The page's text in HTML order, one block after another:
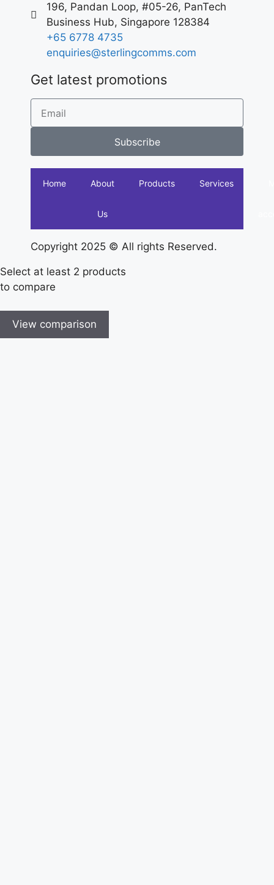
196, Pandan Loop, #05-26, PanTech
Business Hub, Singapore 128384
+65 6778 4735
enquiries@sterlingcomms.com
Get latest promotions
Subscribe
Home About
Us
Products Services
Copyright 2025 © All rights Reserved.
Select at least 2 products
to compare
View comparison